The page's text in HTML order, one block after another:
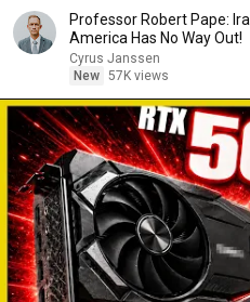
Professor Robert Pape:
America Has No Way Out!
Cyrus Janssen
New 57K views